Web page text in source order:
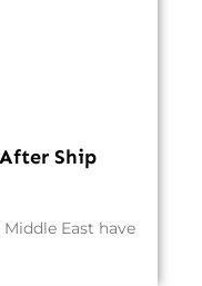
Ship
East have